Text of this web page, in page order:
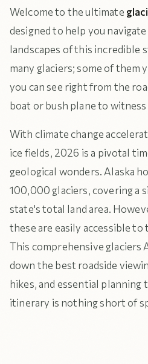
Welcome to the ultimate
designed to help you
landscapes of this incredible
many glaciers; some of them
you can see right from the
boat or bush plane to
With climate change
ice fields, 2026 is a pivotal
geological wonders. Alaska
100,000 glaciers, covering a
state's total land area.
these are easily accessible to
This comprehensive glaciers
down the best roadside
hikes, and essential planning
itinerary is nothing short of